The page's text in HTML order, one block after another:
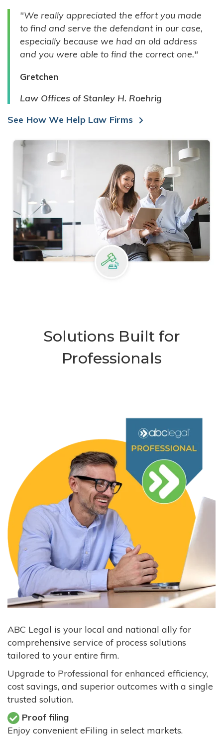
INDIVIDUALS
"We really appreciated the effort you made
to find and serve the defendant in our case,
especially because we had an old address
and you were able to find the correct one."
Gretchen
Law Offices of Stanley H. Roehrig
See How We Help Law Firms
Solutions Built for
Professionals
ABC Legal is your local and national ally for
comprehensive service of process solutions
tailored to your entire firm.
Upgrade to Professional for enhanced efficiency,
cost savings, and superior outcomes with a single
trusted solution.
Proof filing
Enjoy convenient eFiling in select markets.